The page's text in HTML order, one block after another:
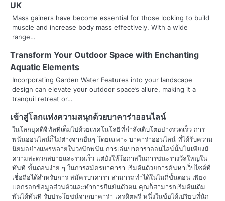
n
a
v
i
g
a
t
i
o
n
UK
Mass gainers have become essential for those looking to build
muscle and increase body mass effectively. With a wide
range…
Transform Your Outdoor Space with Enchanting
Aquatic Elements
Incorporating Garden Water Features into your landscape
design can elevate your outdoor space’s allure, making it a
tranquil retreat or…
เข้าสู่โลกแห่งความสนุกด้วยบาคาร่าออนไลน์
ในโลกยุคดิจิทัลที่เต็มไปด้วยเทคโนโลยีที่กำลังเติบโตอย่างรวดเร็ว การ
พนันออนไลน์ก็ไม่ต่างจากอื่นๆ โดยเฉพาะ บาคาร่าออนไลน์ ที่ได้รับความ
นิยมอย่างแพร่หลายในวงนักพนัน การเล่นบาคาร่าออนไลน์นั้นไม่เพียงมี
ความสะดวกสบายและรวดเร็ว แต่ยังให้โอกาสในการชนะรางวัลใหญ่ใน
ทันที ขั้นตอนง่าย ๆ ในการสมัครบาคาร่า เริ่มต้นด้วยการค้นหาเว็บไซต์ที่
เชื่อถือได้สำหรับการ สมัครบาคาร่า สามารถทำได้ในไม่กี่ขั้นตอน เพียง
แค่กรอกข้อมูลส่วนตัวและทำการยืนยันตัวตน คุณก็สามารถเริ่มต้นเดิม
พันได้ทันที รับประโยชน์จากบาคาร่า เครดิตฟรี หนึ่งในข้อได้เปรียบที่นัก